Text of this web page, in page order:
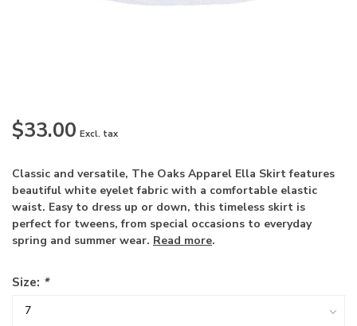
$33.00 Excl. tax
Classic and versatile, The Oaks Apparel Ella Skirt features
beautiful white eyelet fabric with a comfortable elastic
waist. Easy to dress up or down, this timeless skirt is
perfect for tweens, from special occasions to everyday
spring and summer wear. Read more.
Size: *